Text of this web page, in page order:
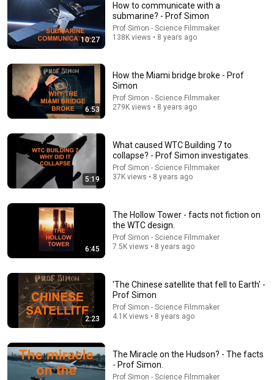
Moments (Mt Unzen 1991)
The Raven's Eye 744K views
The Most Confusing Scene in The Matrix Explained
Narrative Signals • 198K views
10:27
How to communicate with a
submarine? - Prof Simon
Prof Simon - Science Filmmaker
138K views • 8 years ago
6:53
How the Miami bridge broke - Prof
Simon
Prof Simon - Science Filmmaker
279K views • 8 years ago
5:19
What caused WTC Building 7 to
collapse? - Prof Simon investigates.
Prof Simon - Science Filmmaker
37K views • 8 years ago
6:45
The Hollow Tower - facts not fiction on
the WTC design.
Prof Simon - Science Filmmaker
7.5K views • 8 years ago
2:23
'The Chinese satellite that fell to Earth' -
Prof Simon
Prof Simon - Science Filmmaker
4.1K views • 8 years ago
The Miracle on the Hudson? - The facts
- Prof Simon.
Prof Simon - Science Filmmaker